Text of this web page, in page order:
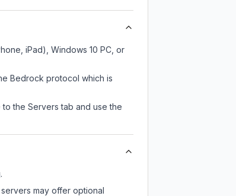
iPad), Windows 10 PC, or
Bedrock protocol which is
the Servers tab and use the
may offer optional